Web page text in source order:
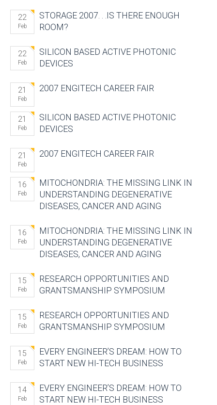
22
Feb
STORAGE 2007. . .IS THERE ENOUGH
ROOM?
22
Feb
SILICON BASED ACTIVE PHOTONIC
DEVICES
21
Feb
2007 ENGITECH CAREER FAIR
21
Feb
SILICON BASED ACTIVE PHOTONIC
DEVICES
21
Feb
2007 ENGITECH CAREER FAIR
16
Feb
MITOCHONDRIA: THE MISSING LINK IN
UNDERSTANDING DEGENERATIVE
DISEASES, CANCER AND AGING
16
Feb
MITOCHONDRIA: THE MISSING LINK IN
UNDERSTANDING DEGENERATIVE
DISEASES, CANCER AND AGING
15
Feb
RESEARCH OPPORTUNITIES AND
GRANTSMANSHIP SYMPOSIUM
15
Feb
RESEARCH OPPORTUNITIES AND
GRANTSMANSHIP SYMPOSIUM
15
Feb
EVERY ENGINEER’S DREAM: HOW TO
START NEW HI-TECH BUSINESS
14
Feb
EVERY ENGINEER’S DREAM: HOW TO
START NEW HI-TECH BUSINESS